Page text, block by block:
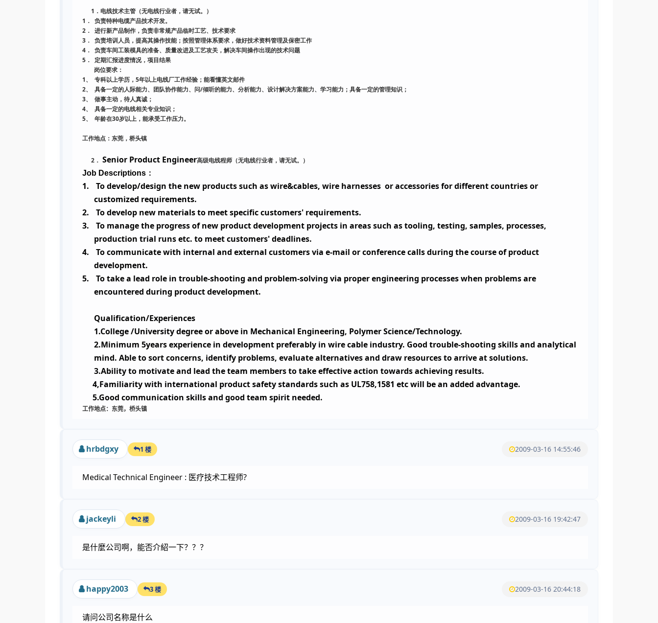
1 ．电线技术主管（无电线行业者，请无试。 ）
1． 负责特种电缆产品技术开发。
2． 进行新产品制作，负责非常规产品临时工艺、技术要求
3． 负责培训人员，提高其操作技能；按照管理体系要求，做好技术资料管理及保密工作
4． 负责车间工装模具的准备、质量改进及工艺攻关，解决车间操作出现的技术问题
5．
定期汇报进度情况，项目结果
岗位要求：
1、 专科以上学历， 5年以上电线厂工作经验；能看懂英文邮件
2、 具备一定的人际能力、团队协作能力、问/倾听的能力、分析能力、设计解决方案能力、学习能力；具备一定的管理知识；
3、 做事主动，待人真诚；
4、 具备一定的电线相关专业知识；
5、 年龄在30岁以上，能承受工作压力。
工作地点：东莞，桥头镇
2 ． Senior Product Engineer高级电线程师（无电线行业者，请无试。 ）
Job Descriptions ：
1.
To develop/design the new products such as wire&cables, wire harnesses or accessories for different countries or
customized requirements.
2.
To develop new materials to meet specific customers' requirements.
3.
To manage the progress of new product development projects in areas such as tooling, testing, samples, processes,
production trial runs etc. to meet customers' deadlines.
4.
To communicate with internal and external customers via e-mail or conference calls during the course of product
development.
5.
To take a lead role in trouble-shooting and problem-solving via proper engineering processes when problems are
encountered during product development.
Qualification/Experiences
1.College /University degree or above in Mechanical Engineering, Polymer Science/Technology.
2.Minimum 5years experience in development preferably in wire cable industry. Good trouble-shooting skills and analytical
mind. Able to sort concerns, identify problems, evaluate alternatives and draw resources to arrive at solutions.
3.Ability to motivate and lead the team members to take effective action towards achieving results.
4,Familiarity with international product safety standards such as UL758,1581 etc will be an added advantage.
5.Good communication skills and good team spirit needed.
工作地点：东莞，桥头镇
hrbdgxy 1 楼 2009-03-16 14:55:46
Medical Technical Engineer : 医疗技术工程师?
jackeyli 2 楼 2009-03-16 19:42:47
是什麼公司啊，能否介紹一下？？？
happy2003 3 楼 2009-03-16 20:44:18
请问公司名称是什么